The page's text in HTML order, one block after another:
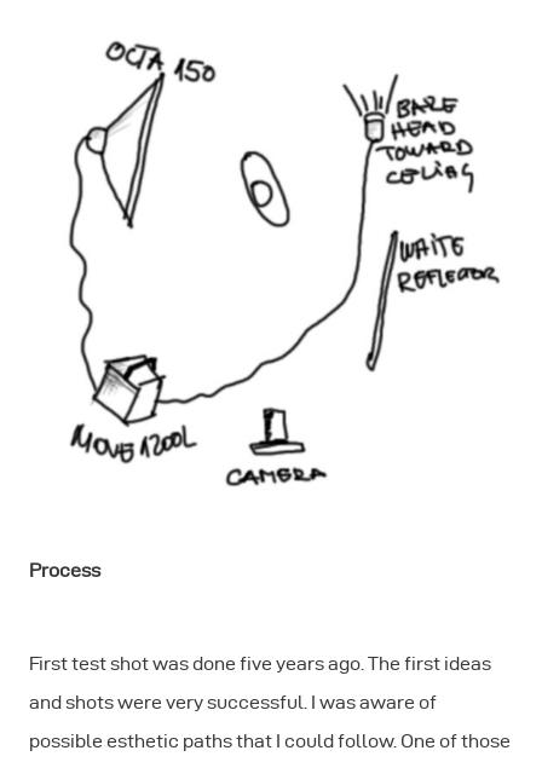
Process
First test shot was done five years ago. The first ideas
and shots were very successful. I was aware of
possible esthetic paths that I could follow. One of those